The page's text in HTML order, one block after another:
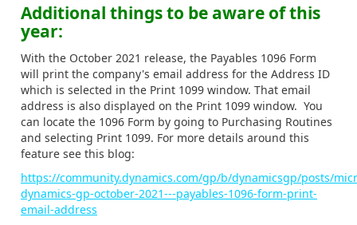
Additional things to be aware of this
year:
With the October 2021 release, the Payables 1096 Form
will print the company's email address for the Address ID
which is selected in the Print 1099 window. That email
address is also displayed on the Print 1099 window. You
can locate the 1096 Form by going to Purchasing Routines
and selecting Print 1099. For more details around this
feature see this blog:
https://community.dynamics.com/gp/b/dynamicsgp/posts/
dynamics-gp-october-2021---payables-1096-form-print-
email-address